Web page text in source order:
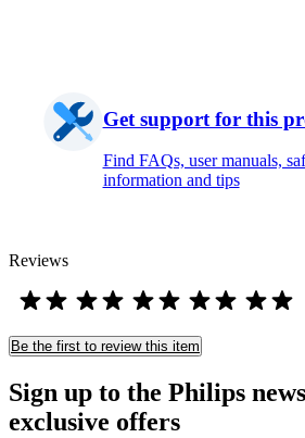
Get support for this
Find FAQs, user manuals,
information and tips
Reviews
Be the first to review this item
Sign up to the Philips
exclusive offers